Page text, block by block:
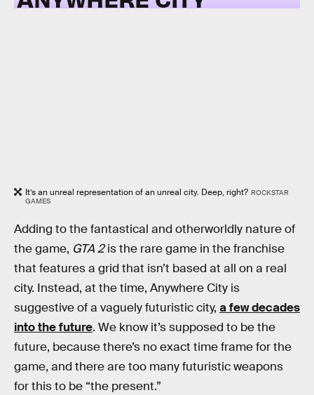
It’s an unreal representation of an unreal city. Deep, right? ROCKSTAR
GAMES
Adding to the fantastical and otherworldly nature of
the game, GTA 2is the rare game in the franchise
that features a grid that isn’t based at all on a real
city. Instead, at the time, Anywhere City is
suggestive of a vaguely futuristic city, a few decades
into the future. We know it’s supposed to be the
future, because there’s no exact time frame for the
game, and there are too many futuristic weapons
for this to be “the present.”